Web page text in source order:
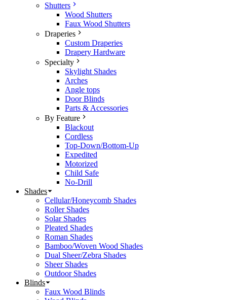
Shutters
Wood Shutters
Faux Wood Shutters
Draperies
Custom Draperies
Drapery Hardware
Specialty
Skylight Shades
Arches
Angle tops
Door Blinds
Parts & Accessories
By Feature
Blackout
Cordless
Top-Down/Bottom-Up
Expedited
Motorized
Child Safe
No-Drill
Shades
Cellular/Honeycomb Shades
Roller Shades
Solar Shades
Pleated Shades
Roman Shades
Bamboo/Woven Wood Shades
Dual Sheer/Zebra Shades
Sheer Shades
Outdoor Shades
Blinds
Faux Wood Blinds